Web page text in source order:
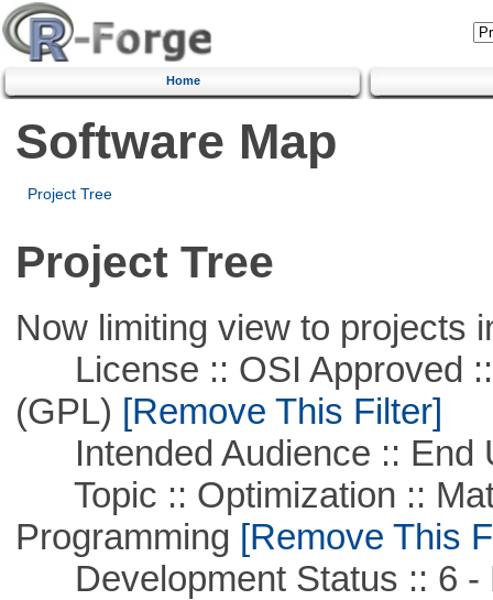
Home
Software Map
Project Tree
Project Tree
Now limiting view to projects
License :: OSI Approved ::
(GPL) [Remove This Filter]
Intended Audience :: End
Topic :: Optimization ::
Programming [Remove This
Development Status :: 6 -